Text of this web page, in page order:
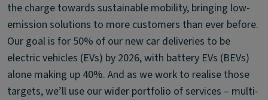
the charge towards sustainable mobility, bringing low-
emission solutions to more customers than ever before.
Our goal is for 50% of our new car deliveries to be
electric vehicles (EVs) by 2026, with battery EVs (BEVs)
alone making up 40%. And as we work to realise those
targets, we’ll use our wider portfolio of services – multi-